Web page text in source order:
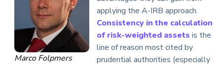
Marco Folpmers
applying the A-IRB approach.
Consistency in the calculation
of risk-weighted assets is the
line of reason most cited by
prudential authorities (especially